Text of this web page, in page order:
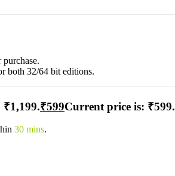
both 32/64 bit editions.
₹599Current price is: ₹599.
30 mins.